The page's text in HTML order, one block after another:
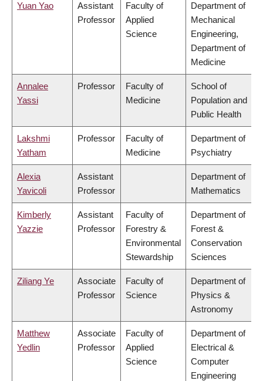
Yuan Yao
Assistant
Professor
Faculty of
Applied
Science
Department of
Mechanical
Engineering,
Department of
Medicine
Annalee
Yassi
Professor
Faculty of
Medicine
School of
Population and
Public Health
Lakshmi
Yatham
Professor
Faculty of
Medicine
Department of
Psychiatry
Alexia
Yavicoli
Assistant
Professor
Department of
Mathematics
Kimberly
Yazzie
Assistant
Professor
Faculty of
Forestry &
Environmental
Stewardship
Department of
Forest &
Conservation
Sciences
Ziliang Ye
Associate
Professor
Faculty of
Science
Department of
Physics &
Astronomy
Matthew
Yedlin
Associate
Professor
Faculty of
Applied
Science
Department of
Electrical &
Computer
Engineering